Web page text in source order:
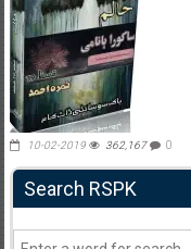
10-02-2019 362,167 0
Search RSPK